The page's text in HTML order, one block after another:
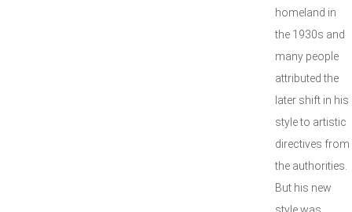
homeland in
the 1930s and
many people
attributed the
later shift in his
style to artistic
directives from
the authorities.
But his new